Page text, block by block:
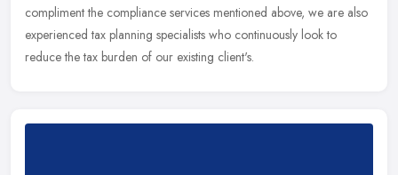
compliment the compliance services mentioned above, we are also
experienced tax planning specialists who continuously look to
reduce the tax burden of our existing client's.